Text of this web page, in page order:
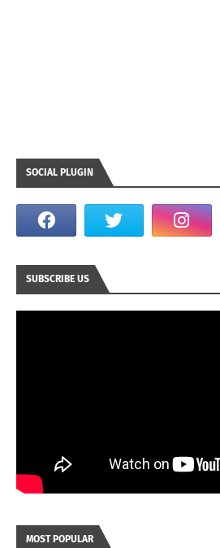
SOCIAL PLUGIN
SUBSCRIBE US
MOST POPULAR